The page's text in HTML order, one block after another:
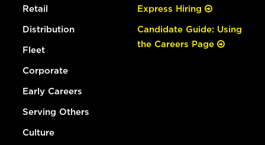
Retail
Distribution
Fleet
Corporate
Early Careers
Serving Others
Culture
Express Hiring
Candidate Guide: Using
the Careers Page